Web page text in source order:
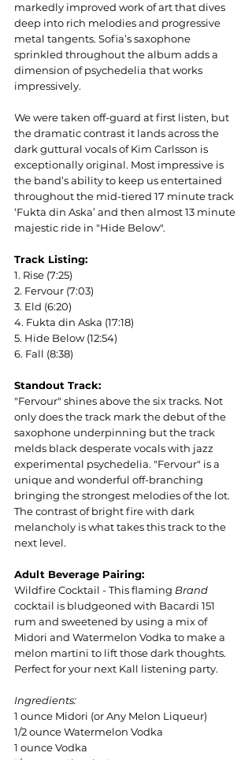
markedly improved work of art that dives
deep into rich melodies and progressive
metal tangents. Sofia’s saxophone
sprinkled throughout the album adds a
dimension of psychedelia that works
impressively.
We were taken off-guard at first listen, but
the dramatic contrast it lands across the
dark guttural vocals of Kim Carlsson is
exceptionally original. Most impressive is
the band’s ability to keep us entertained
throughout the mid-tiered 17 minute track
‘Fukta din Aska’ and then almost 13 minute
majestic ride in "Hide Below".
Track Listing:
1. Rise (7:25)
2. Fervour (7:03)
3. Eld (6:20)
4. Fukta din Aska (17:18)
5. Hide Below (12:54)
6. Fall (8:38)
Standout Track:
"Fervour" shines above the six tracks. Not
only does the track mark the debut of the
saxophone underpinning but the track
melds black desperate vocals with jazz
experimental psychedelia. "Fervour" is a
unique and wonderful off-branching
bringing the strongest melodies of the lot.
The contrast of bright fire with dark
melancholy is what takes this track to the
next level.
Adult Beverage Pairing:
Wildfire Cocktail - This flaming Brand
cocktail is bludgeoned with Bacardi 151
rum and sweetened by using a mix of
Midori and Watermelon Vodka to make a
melon martini to lift those dark thoughts.
Perfect for your next Kall listening party.
Ingredients:
1 ounce Midori (or Any Melon Liqueur)
1/2 ounce Watermelon Vodka
1 ounce Vodka